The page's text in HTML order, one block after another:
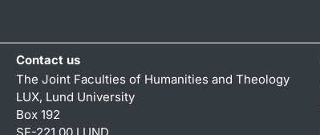
Contact us
The Joint Faculties of Humanities and Theology
LUX, Lund University
Box 192